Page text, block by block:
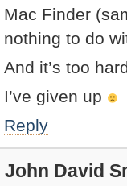
Mac Finder
nothing to do
And it’s too
I’ve given up
Reply
John David